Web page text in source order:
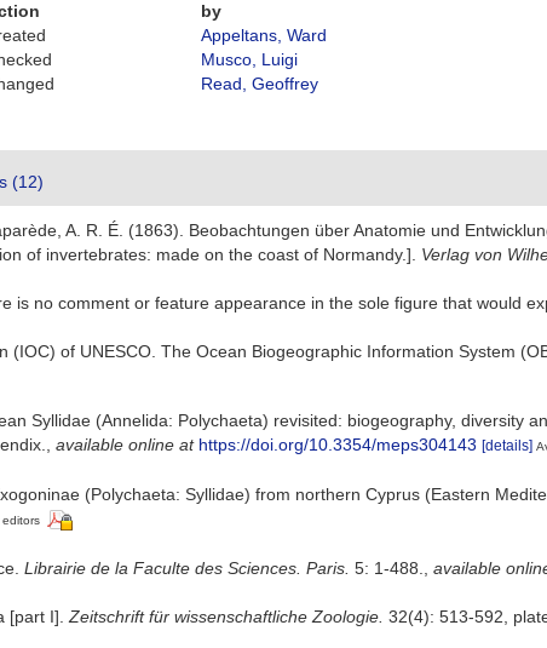
by
Appeltans, Ward
Musco, Luigi
Read, Geoffrey
(12)
A. R. É. (1863). Beobachtungen über Anatomie und
of invertebrates: made on the coast of Normandy.]. Verlag von
no comment or feature appearance in the sole figure that would
(IOC) of UNESCO. The Ocean Biogeographic Information System
Syllidae (Annelida: Polychaeta) revisited: biogeography, diversity
available online at https://doi.org/10.3354/meps304143 [details]
(Polychaeta: Syllidae) from northern Cyprus (Eastern
Librairie de la Faculte des Sciences. Paris. 5: 1-488. available
[part I]. Zeitschrift für wissenschaftliche Zoologie. 32(4): 513-592,